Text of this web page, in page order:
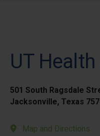
UT
501 South Ragsdale
Jacksonville, Texas
Map and Directions